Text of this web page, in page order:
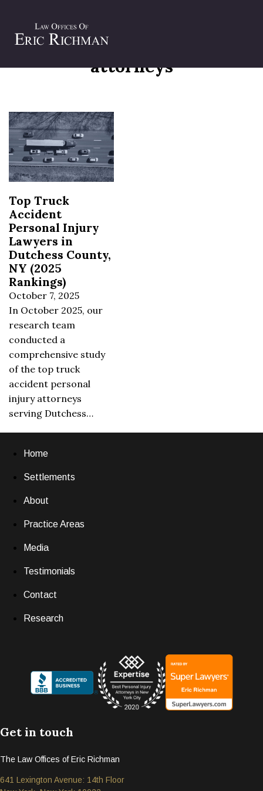
Tag:dutchess county injury
attorneys
Top Truck
Accident
Personal Injury
Lawyers in
Dutchess County,
NY (2025
Rankings)
October 7, 2025
In October 2025, our
research team
conducted a
comprehensive study
of the top truck
accident personal
injury attorneys
serving Dutchess…
Home
Settlements
About
Practice Areas
Media
Testimonials
Contact
Research
Get in touch
The Law Offices of Eric Richman
641 Lexington Avenue: 14th Floor